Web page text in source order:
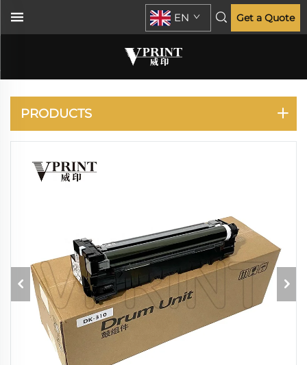
EN Get a Quote
KYOCERA
PRODUCTS